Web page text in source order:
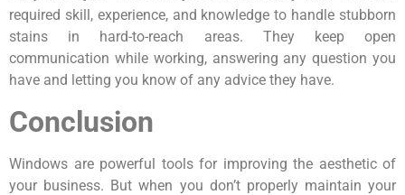
required skill, experience, and knowledge to handle stubborn
stains in hard-to-reach areas. They keep open
communication while working, answering any question you
have and letting you know of any advice they have.
Conclusion
Windows are powerful tools for improving the aesthetic of
your business. But when you don’t properly maintain your